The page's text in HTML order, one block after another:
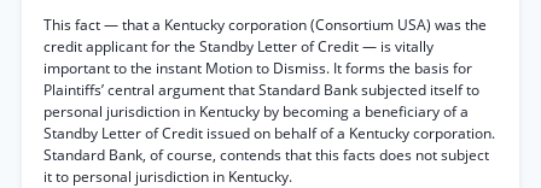
This fact — that a Kentucky corporation (Consortium USA) was the
credit applicant for the Standby Letter of Credit — is vitally
important to the instant Motion to Dismiss. It forms the basis for
Plaintiffs’ central argument that Standard Bank subjected itself to
personal jurisdiction in Kentucky by becoming a beneficiary of a
Standby Letter of Credit issued on behalf of a Kentucky corporation.
Standard Bank, of course, contends that this facts does not subject
it to personal jurisdiction in Kentucky.